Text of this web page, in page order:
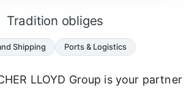
Tradition obliges
Shipping Ports & Logistics
LLOYD Group is your partner